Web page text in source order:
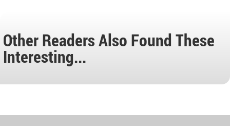
Other Readers Also Found These
Interesting...